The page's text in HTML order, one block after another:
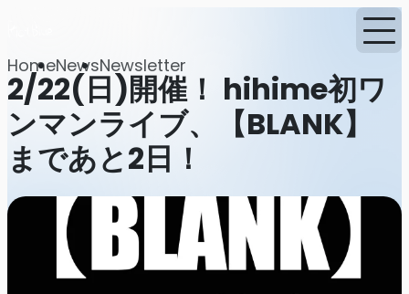
HomeNewsNewsletter
2/22(日)開催！ hihime初ワ
ンマンライブ、【BLANK】
まであと2日！